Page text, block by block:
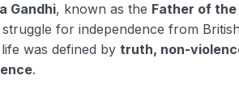
Gandhi, known as the Father of the
struggle for independence from
life was defined bytruth, non-
.